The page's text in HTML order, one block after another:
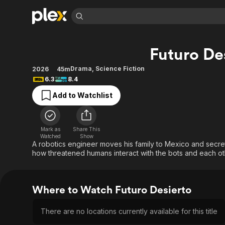
Movies & TV Shows
Most Popular
Leaving Soon
Learn More
Free Movies & TV Shows
Categories
Action
Sci-Fi
Western
Browse Channels
Featured Channels
Property Brothers
Channel
The First 48 by A&E
Categories
Bingeworthy
Explore
Kids & Family
Futuro
2026 45mDrama, Science Fiction
6.3
8.4
Add to Watchlist
Mark as
Watched
Share This
Show
A robotics engineer moves his family to Mexico and
how threatened humans interact with the bots and each
Where to Watch Futuro Desierto
There are no locations currently available for this title